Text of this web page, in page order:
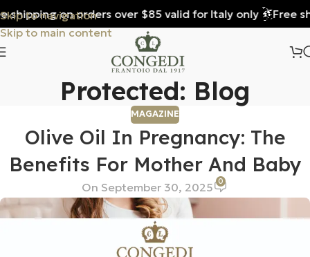
Skip to navigation
Skip to main content
on orders over $85 valid for Italy only Free
Protected: Blog
MAGAZINE
Olive Oil In Pregnancy: The
Benefits For Mother And Baby
On September 30, 2025 0